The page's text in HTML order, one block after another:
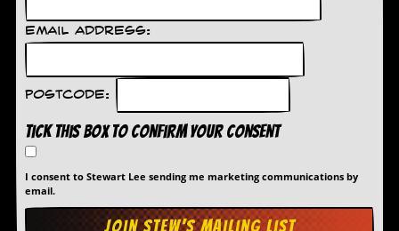
Email Address:
Postcode:
Tick this box to confirm your consent
I consent to Stewart Lee sending me marketing communications by
email.